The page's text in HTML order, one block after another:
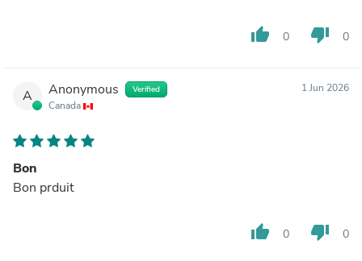
thumb_up 0 thumb_down 0
A Anonymous Verified
Canada
1 Jun 2026
Bon
Bon prduit
thumb_up 0 thumb_down 0